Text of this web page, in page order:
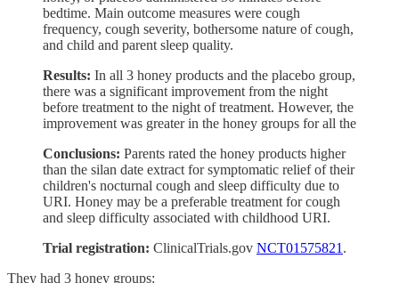
bedtime. Main outcome measures were cough
frequency, cough severity, bothersome nature of cough,
and child and parent sleep quality.
Results: In all 3 honey products and the placebo group,
there was a significant improvement from the night
before treatment to the night of treatment. However, the
improvement was greater in the honey groups for all the
Conclusions: Parents rated the honey products higher
than the silan date extract for symptomatic relief of their
children's nocturnal cough and sleep difficulty due to
URI. Honey may be a preferable treatment for cough
and sleep difficulty associated with childhood URI.
Trial registration: ClinicalTrials.gov NCT01575821 .
They had 3 honey groups: